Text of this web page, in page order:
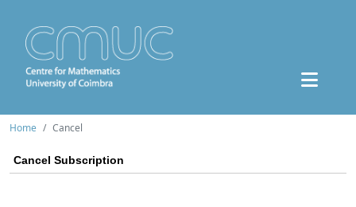
Home Cancel
Cancel Subscription